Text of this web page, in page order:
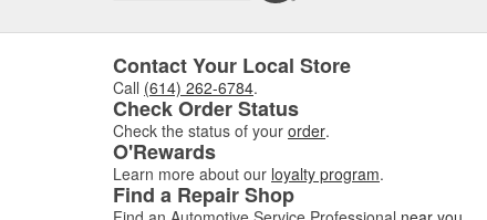
Contact Your Local Store
Call (614) 262-6784.
Check Order Status
Check the status of your order.
O'Rewards
Learn more about our loyalty program.
Find a Repair Shop